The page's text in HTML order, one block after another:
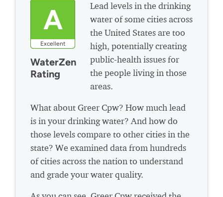
A
Excellent
WaterZen
Rating
Lead levels in the drinking
water of some cities across
the United States are too
high, potentially creating
public-health issues for
the people living in those
areas.
What about Greer Cpw? How much lead
is in your drinking water? And how do
those levels compare to other cities in the
state? We examined data from hundreds
of cities across the nation to understand
and grade your water quality.